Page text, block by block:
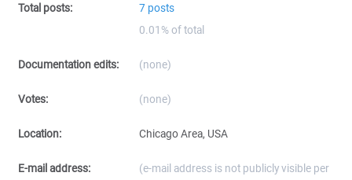
Total posts:
7 posts
0.01% of total
Documentation edits: (none)
Votes: (none)
Location: Chicago Area, USA
E-mail address:
(e-mail address is not publicly visible per